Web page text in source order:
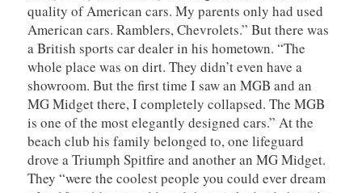
quality of American cars. My parents only had used
American cars. Ramblers, Chevrolets.” But there was
a British sports car dealer in his hometown. “The
whole place was on dirt. They didn’t even have a
showroom. But the first time I saw an MGB and an
MG Midget there, I completely collapsed. The MGB
is one of the most elegantly designed cars.” At the
beach club his family belonged to, one lifeguard
drove a Triumph Spitfire and another an MG Midget.
They “were the coolest people you could ever dream